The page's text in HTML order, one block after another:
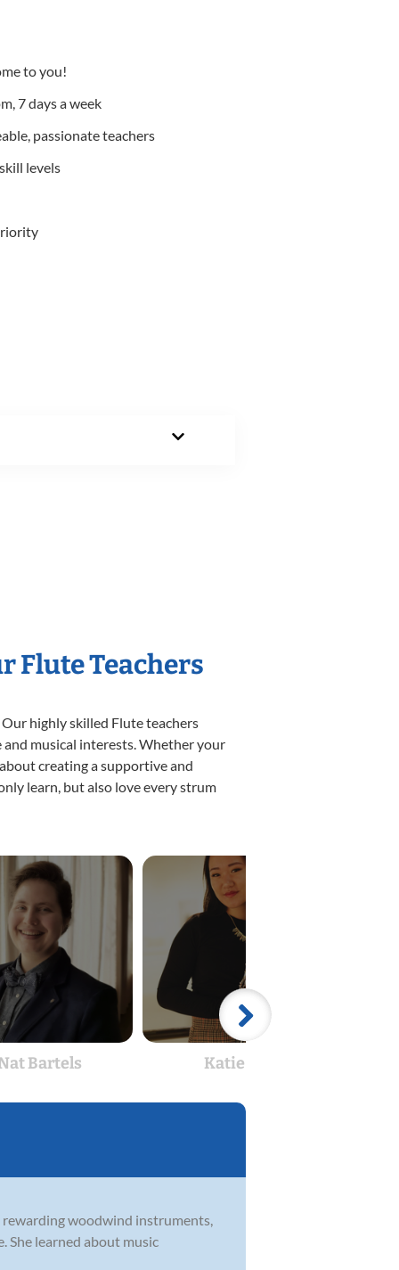
to you!
7 days a week
passionate teachers
levels
Flute Teachers
highly skilled Flute teachers
musical interests. Whether your
creating a supportive and
learn, but also love every strum
Bartels Katie Gu
woodwind instruments,
She learned about music